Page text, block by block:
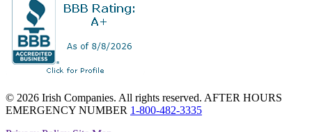
© 2026 Irish Companies. All rights reserved. AFTER HOURS
EMERGENCY NUMBER 1-800-482-3335